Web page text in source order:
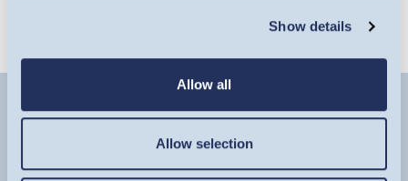
Show details
Allow all
Allow selection